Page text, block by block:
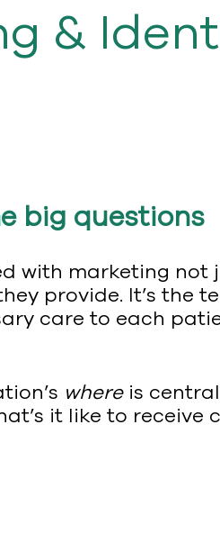
&
big questions
with marketing not
provide. It’s the
care to each
whereis
it like to